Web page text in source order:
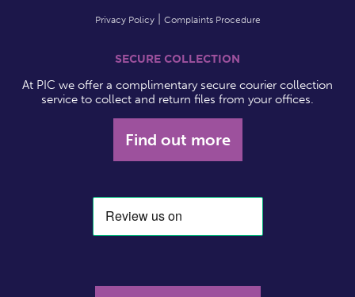
Privacy Policy Complaints Procedure
SECURE COLLECTION
At PIC we offer a complimentary secure courier collection
service to collect and return files from your offices.
Find out more